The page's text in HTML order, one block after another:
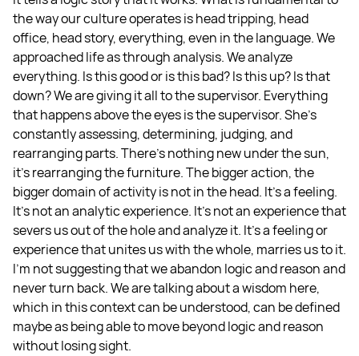
the way our culture operates is head tripping, head
office, head story, everything, even in the language. We
approached life as through analysis. We analyze
everything. Is this good or is this bad? Is this up? Is that
down? We are giving it all to the supervisor. Everything
that happens above the eyes is the supervisor. She's
constantly assessing, determining, judging, and
rearranging parts. There's nothing new under the sun,
it's rearranging the furniture. The bigger action, the
bigger domain of activity is not in the head. It's a feeling.
It's not an analytic experience. It's not an experience that
severs us out of the hole and analyze it. It's a feeling or
experience that unites us with the whole, marries us to it.
I'm not suggesting that we abandon logic and reason and
never turn back. We are talking about a wisdom here,
which in this context can be understood, can be defined
maybe as being able to move beyond logic and reason
without losing sight.